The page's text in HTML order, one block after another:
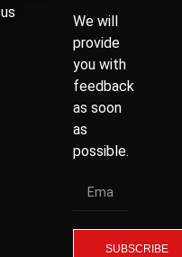
us
We will
provide
you with
feedback
as soon
as
possible.
SUBSCRIBE